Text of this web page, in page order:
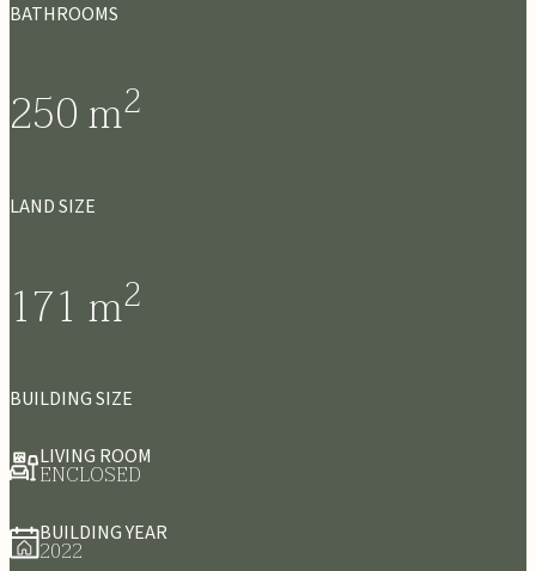
BATHROOMS
250m2
LAND SIZE
171 m2
BUILDING SIZE
LIVING ROOM
ENCLOSED
BUILDING YEAR
2022